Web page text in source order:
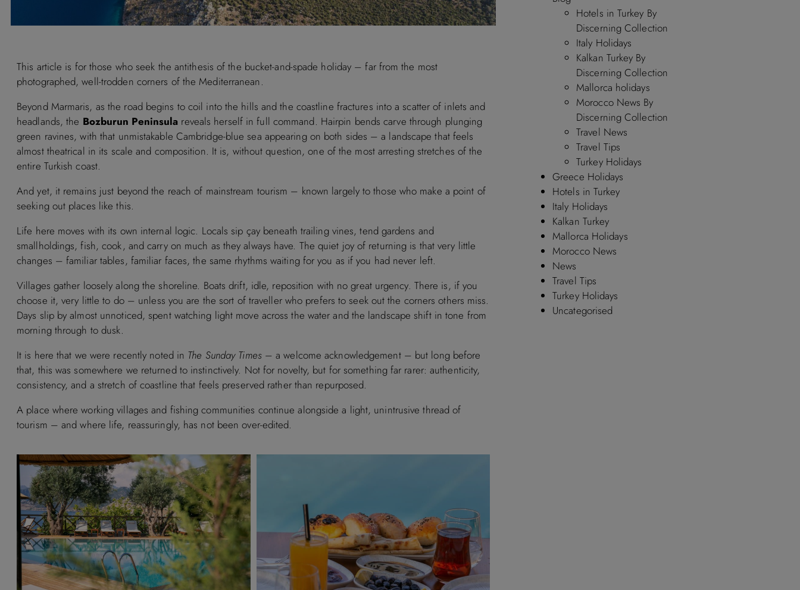
This article is for those who seek the antithesis of the bucket-and-spade holiday – far from the most
photographed, well-trodden corners of the Mediterranean.
Beyond Marmaris, as the road begins to coil into the hills and the coastline fractures into a scatter of inlets and
headlands, the Bozburun Peninsula reveals herself in full command. Hairpin bends carve through plunging
green ravines, with that unmistakable Cambridge-blue sea appearing on both sides – a landscape that feels
almost theatrical in its scale and composition. It is, without question, one of the most arresting stretches of the
entire Turkish coast.
And yet, it remains just beyond the reach of mainstream tourism – known largely to those who make a point of
seeking out places like this.
Life here moves with its own internal logic. Locals sip çay beneath trailing vines, tend gardens and
smallholdings, fish, cook, and carry on much as they always have. The quiet joy of returning is that very little
changes – familiar tables, familiar faces, the same rhythms waiting for you as if you had never left.
Villages gather loosely along the shoreline. Boats drift, idle, reposition with no great urgency. There is, if you
choose it, very little to do – unless you are the sort of traveller who prefers to seek out the corners others miss.
Days slip by almost unnoticed, spent watching light move across the water and the landscape shift in tone from
morning through to dusk.
It is here that we were recently noted in The Sunday Times– a welcome acknowledgement – but long before
that, this was somewhere we returned to instinctively. Not for novelty, but for something far rarer: authenticity,
consistency, and a stretch of coastline that feels preserved rather than repurposed.
A place where working villages and fishing communities continue alongside a light, unintrusive thread of
tourism – and where life, reassuringly, has not been over-edited.
Hotels in Turkey By
Discerning Collection
Italy Holidays
Kalkan Turkey By
Discerning Collection
Mallorca holidays
Morocco News By
Discerning Collection
Travel News
Travel Tips
Turkey Holidays
Greece Holidays
Hotels in Turkey
Italy Holidays
Kalkan Turkey
Mallorca Holidays
Morocco News
News
Travel Tips
Turkey Holidays
Uncategorised